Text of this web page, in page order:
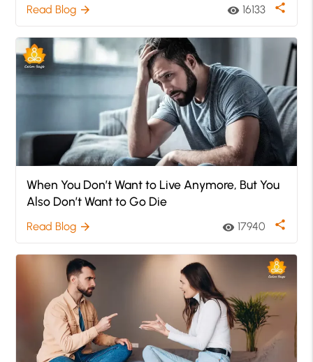
Read Blog arrow_forward visibility 16133 share
When You Don’t Want to Live Anymore, But You
Also Don’t Want to Go Die
Read Blog arrow_forward visibility 17940 share